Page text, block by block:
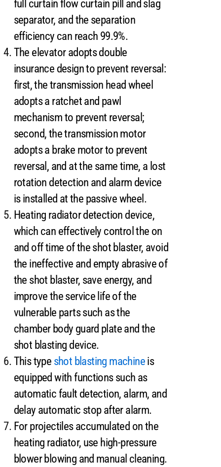
full curtain flow curtain pill and slag
separator, and the separation
efficiency can reach 99.9%.
The elevator adopts double
insurance design to prevent reversal:
first, the transmission head wheel
adopts a ratchet and pawl
mechanism to prevent reversal;
second, the transmission motor
adopts a brake motor to prevent
reversal, and at the same time, a lost
rotation detection and alarm device
is installed at the passive wheel.
Heating radiator detection device,
which can effectively control the on
and off time of the shot blaster, avoid
the ineffective and empty abrasive of
the shot blaster, save energy, and
improve the service life of the
vulnerable parts such as the
chamber body guard plate and the
shot blasting device.
This type shot blasting machineis
equipped with functions such as
automatic fault detection, alarm, and
delay automatic stop after alarm.
For projectiles accumulated on the
heating radiator, use high-pressure
blower blowing and manual cleaning.